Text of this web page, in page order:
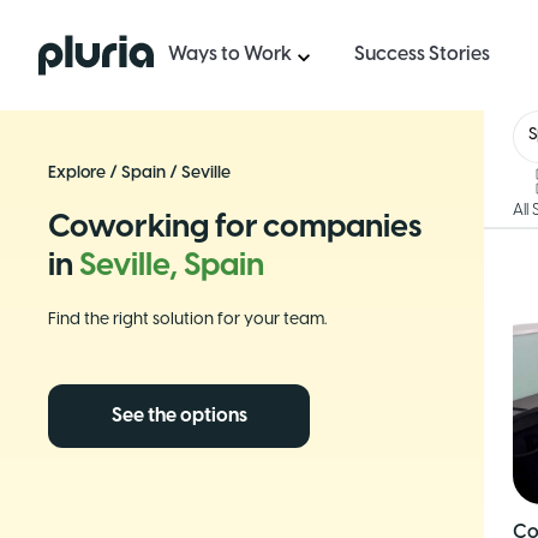
Logo Pluria Ways to Work Success Stories
Explore / Spain / Seville
Coworking for companies
in Seville, Spain
Find the right solution for your team.
See the options
All